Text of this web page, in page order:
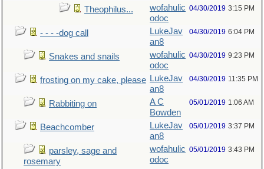
Theophilus...
wofahulic
odoc
04/30/2019 3:15 PM
- - - -dog call
LukeJav
an8
04/30/2019 6:04 PM
Snakes and snails
wofahulic
odoc
04/30/2019 9:23 PM
frosting on my cake, please LukeJav
an8
04/30/2019 11:35 PM
Rabbiting on
A C
Bowden
05/01/2019 1:06 AM
Beachcomber
LukeJav
an8
05/01/2019 3:37 PM
parsley, sage and
rosemary
wofahulic
odoc
05/01/2019 3:43 PM